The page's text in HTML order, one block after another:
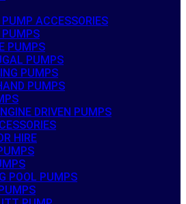
PUMP ACCESSORIES
PUMPS
PUMPS
PUMPS
PUMPS
PUMPS
DRIVEN PUMPS
HIRE
POOL PUMPS